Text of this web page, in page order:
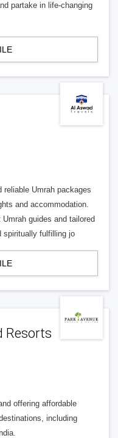
partake in life-changing
Umrah packages
and accommodation.
guides and tailored
spiritually fulfilling jo
Resorts
offering affordable
including